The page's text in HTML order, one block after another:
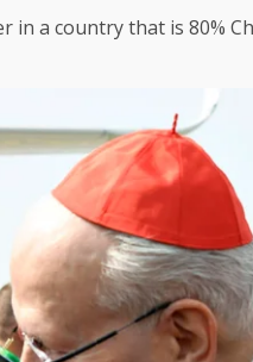
in a country that is 80%